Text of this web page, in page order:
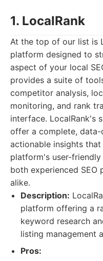
1. LocalRank
At the top of our list is
platform designed to
aspect of your local
provides a suite of
competitor analysis,
monitoring, and rank
interface. LocalRank's
offer a complete,
actionable insights
platform's user-
both experienced SEO
alike.
Description:
platform offering a
keyword research
listing management
Pros: